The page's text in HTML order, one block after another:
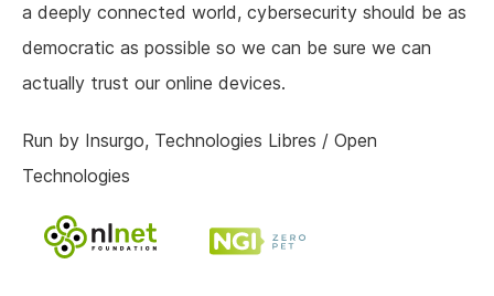
a deeply connected world, cybersecurity should be as
democratic as possible so we can be sure we can
actually trust our online devices.
Run by Insurgo, Technologies Libres / Open
Technologies